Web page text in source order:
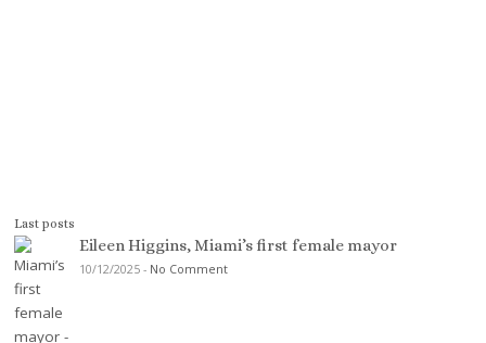
Last posts
Eileen Higgins, Miami’s first female mayor
10/12/2025 - No Comment